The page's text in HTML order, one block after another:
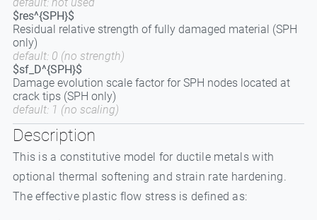
$res^{SPH}$
Residual relative strength of fully damaged material (SPH
only)
default: 0 (no strength)
$sf_D^{SPH}$
Damage evolution scale factor for SPH nodes located at
crack tips (SPH only)
default: 1 (no scaling)
Description
This is a constitutive model for ductile metals with
optional thermal softening and strain rate hardening.
The effective plastic flow stress is defined as: